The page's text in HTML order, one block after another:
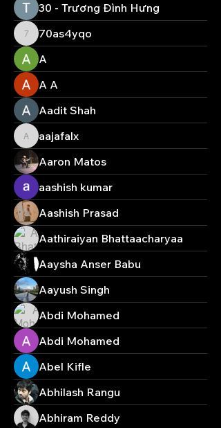
30 - Trương Đình Hưng
70as4yqo
70as4yqo
A
A A
Aadit Shah
aajafalx
aajafalx
Aaron Matos
aashish kumar
Aashish Prasad
Aathiraiyan Bhattaacharyaa
Aaysha Anser Babu
Aayush Singh
Abdi Mohamed
Abdi Mohamed
Abel Kifle
Abhilash Rangu
Abhiram Reddy